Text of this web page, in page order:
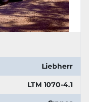
Liebherr
LTM 1070-4.1